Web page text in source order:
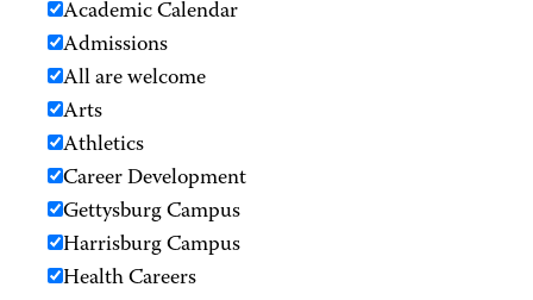
Academic Calendar
Admissions
All are welcome
Arts
Athletics
Career Development
Gettysburg Campus
Harrisburg Campus
Health Careers